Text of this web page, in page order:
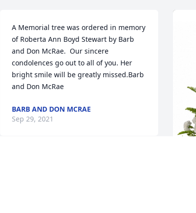
A Memorial tree was ordered in memory
of Roberta Ann Boyd Stewart by Barb
and Don McRae.  Our sincere
condolences go out to all of you. Her
bright smile will be greatly missed.Barb
and Don McRae
BARB AND DON MCRAE
Sep 29, 2021